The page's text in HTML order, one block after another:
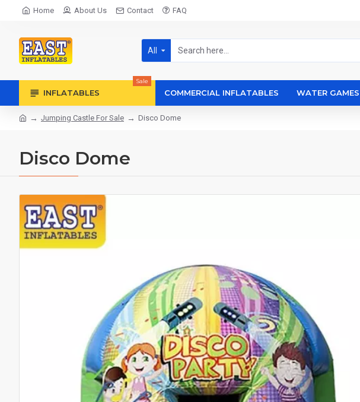
Home About Us Contact FAQ
All
INFLATABLES
Sale
COMMERCIAL INFLATABLES WATER GAMES
Jumping Castle For Sale Disco Dome
Disco Dome